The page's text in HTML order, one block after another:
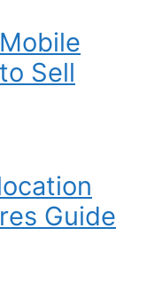
Sell
Guide